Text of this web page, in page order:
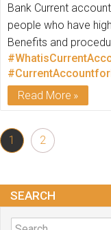
Bank Current
people who have
Benefits and
Read More
1 2
SEARCH